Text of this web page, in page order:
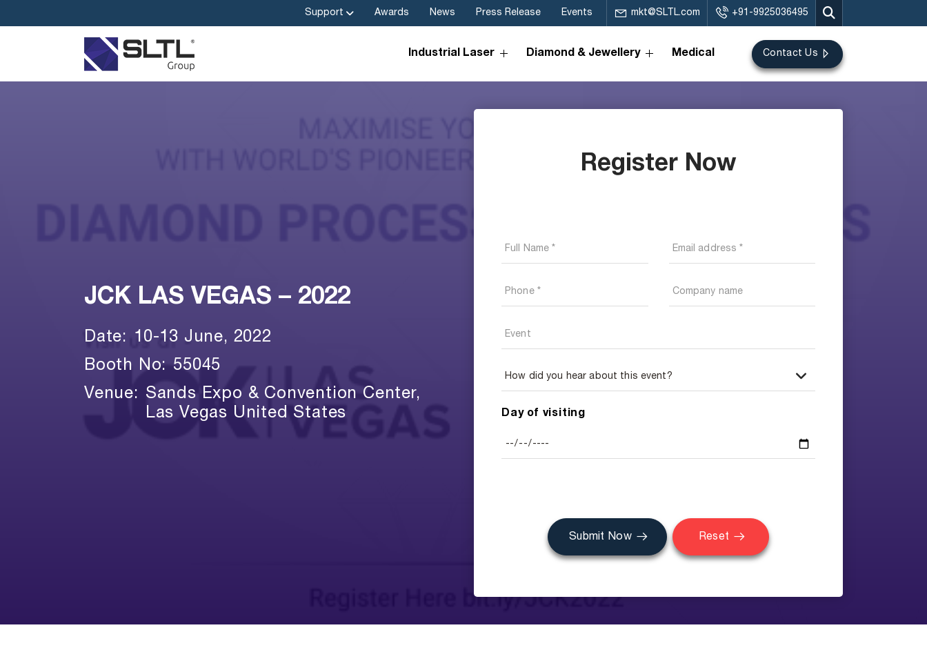
Support Awards News Press Release Events mkt@SLTL.com +91-9925036495
Industrial Laser Diamond & Jewellery Medical Contact Us
JCK LAS VEGAS – 2022
Date:
10-13 June, 2022
Booth No: 55045
Venue: Sands Expo & Convention Center,
Las Vegas United States
Register Now
Day of visiting
Submit Now Reset